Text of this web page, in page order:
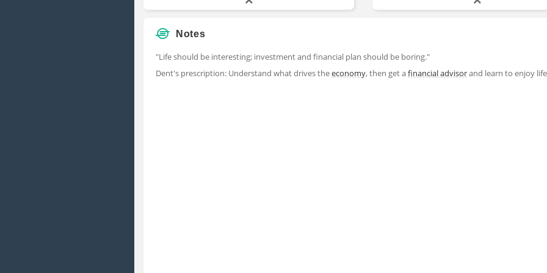
Notes
"Life should be interesting; investment and financial plan should be boring."
Dent's prescription: Understand what drives theeconomy, then get afinancial advisorand learn to enjoy